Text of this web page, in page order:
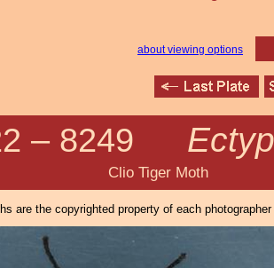
about viewing options
– 8249
Tiger Moth
are the copyrighted property of each